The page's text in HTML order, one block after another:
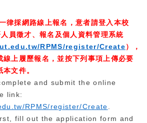
律採網路線上報名，意者請登入本校
員徵才、報名及個人資料管理系統
RPMS/register/Create），
線上履歷報名，並按下列事項上傳必要
文件。
and submit the online
link:
RPMS/register/Create
fill out the application form and